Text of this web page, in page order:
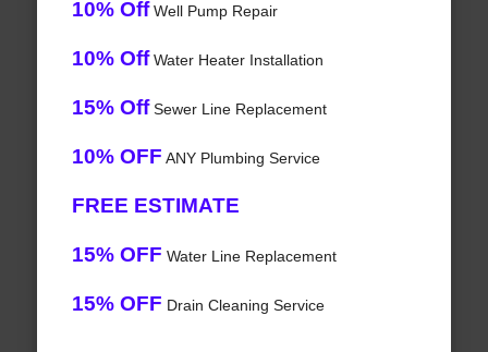
10% OffWell Pump Repair
10% OffWater Heater Installation
15% OffSewer Line Replacement
10% OFF ANY Plumbing Service
FREE ESTIMATE
15% OFF Water Line Replacement
15% OFF Drain Cleaning Service